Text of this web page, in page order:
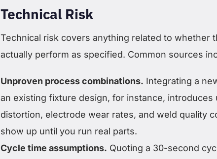
Technical Risk
Technical risk covers anything related to whether
actually perform as specified. Common sources
Unproven process combinations. Integrating a
an existing fixture design, for instance, introduces
distortion, electrode wear rates, and weld quality
show up until you run real parts.
Cycle time assumptions. Quoting a 30-second